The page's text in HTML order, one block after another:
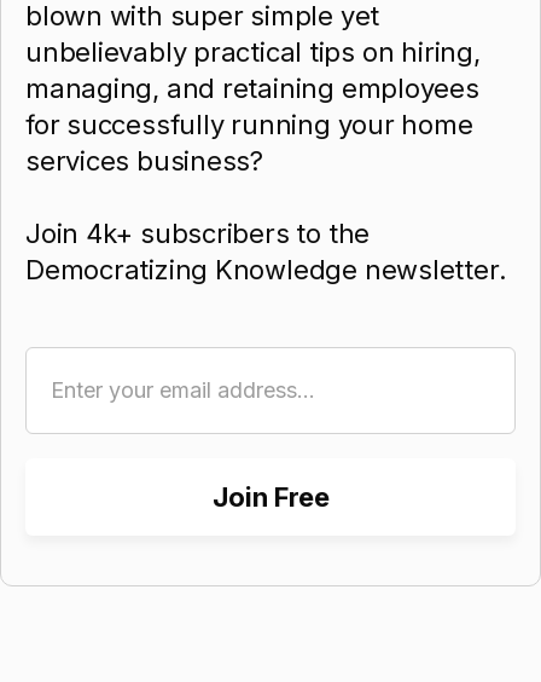
blown with super simple yet
unbelievably practical tips on hiring,
managing, and retaining employees
for successfully running your home
services business?
Join 4k+ subscribers to the
Democratizing Knowledge newsletter.